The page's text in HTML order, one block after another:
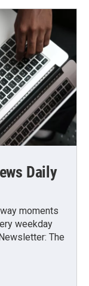
Daily
moments
weekday
The